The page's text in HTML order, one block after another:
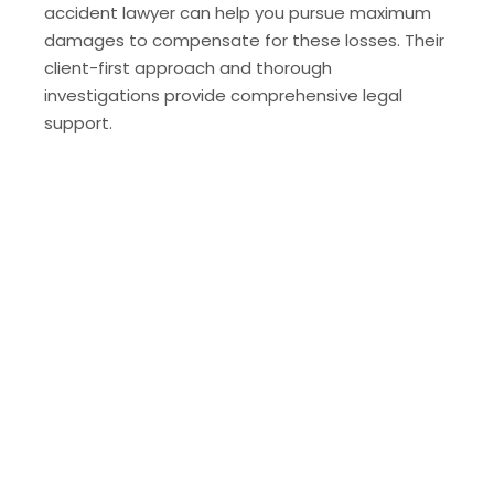
accident lawyer can help you pursue maximum
damages to compensate for these losses. Their
client-first approach and thorough
investigations provide comprehensive legal
support.